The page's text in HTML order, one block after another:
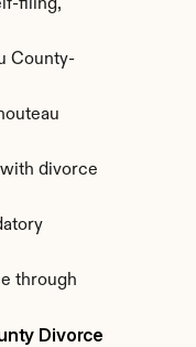
filing,
County-
divorce
through
Divorce